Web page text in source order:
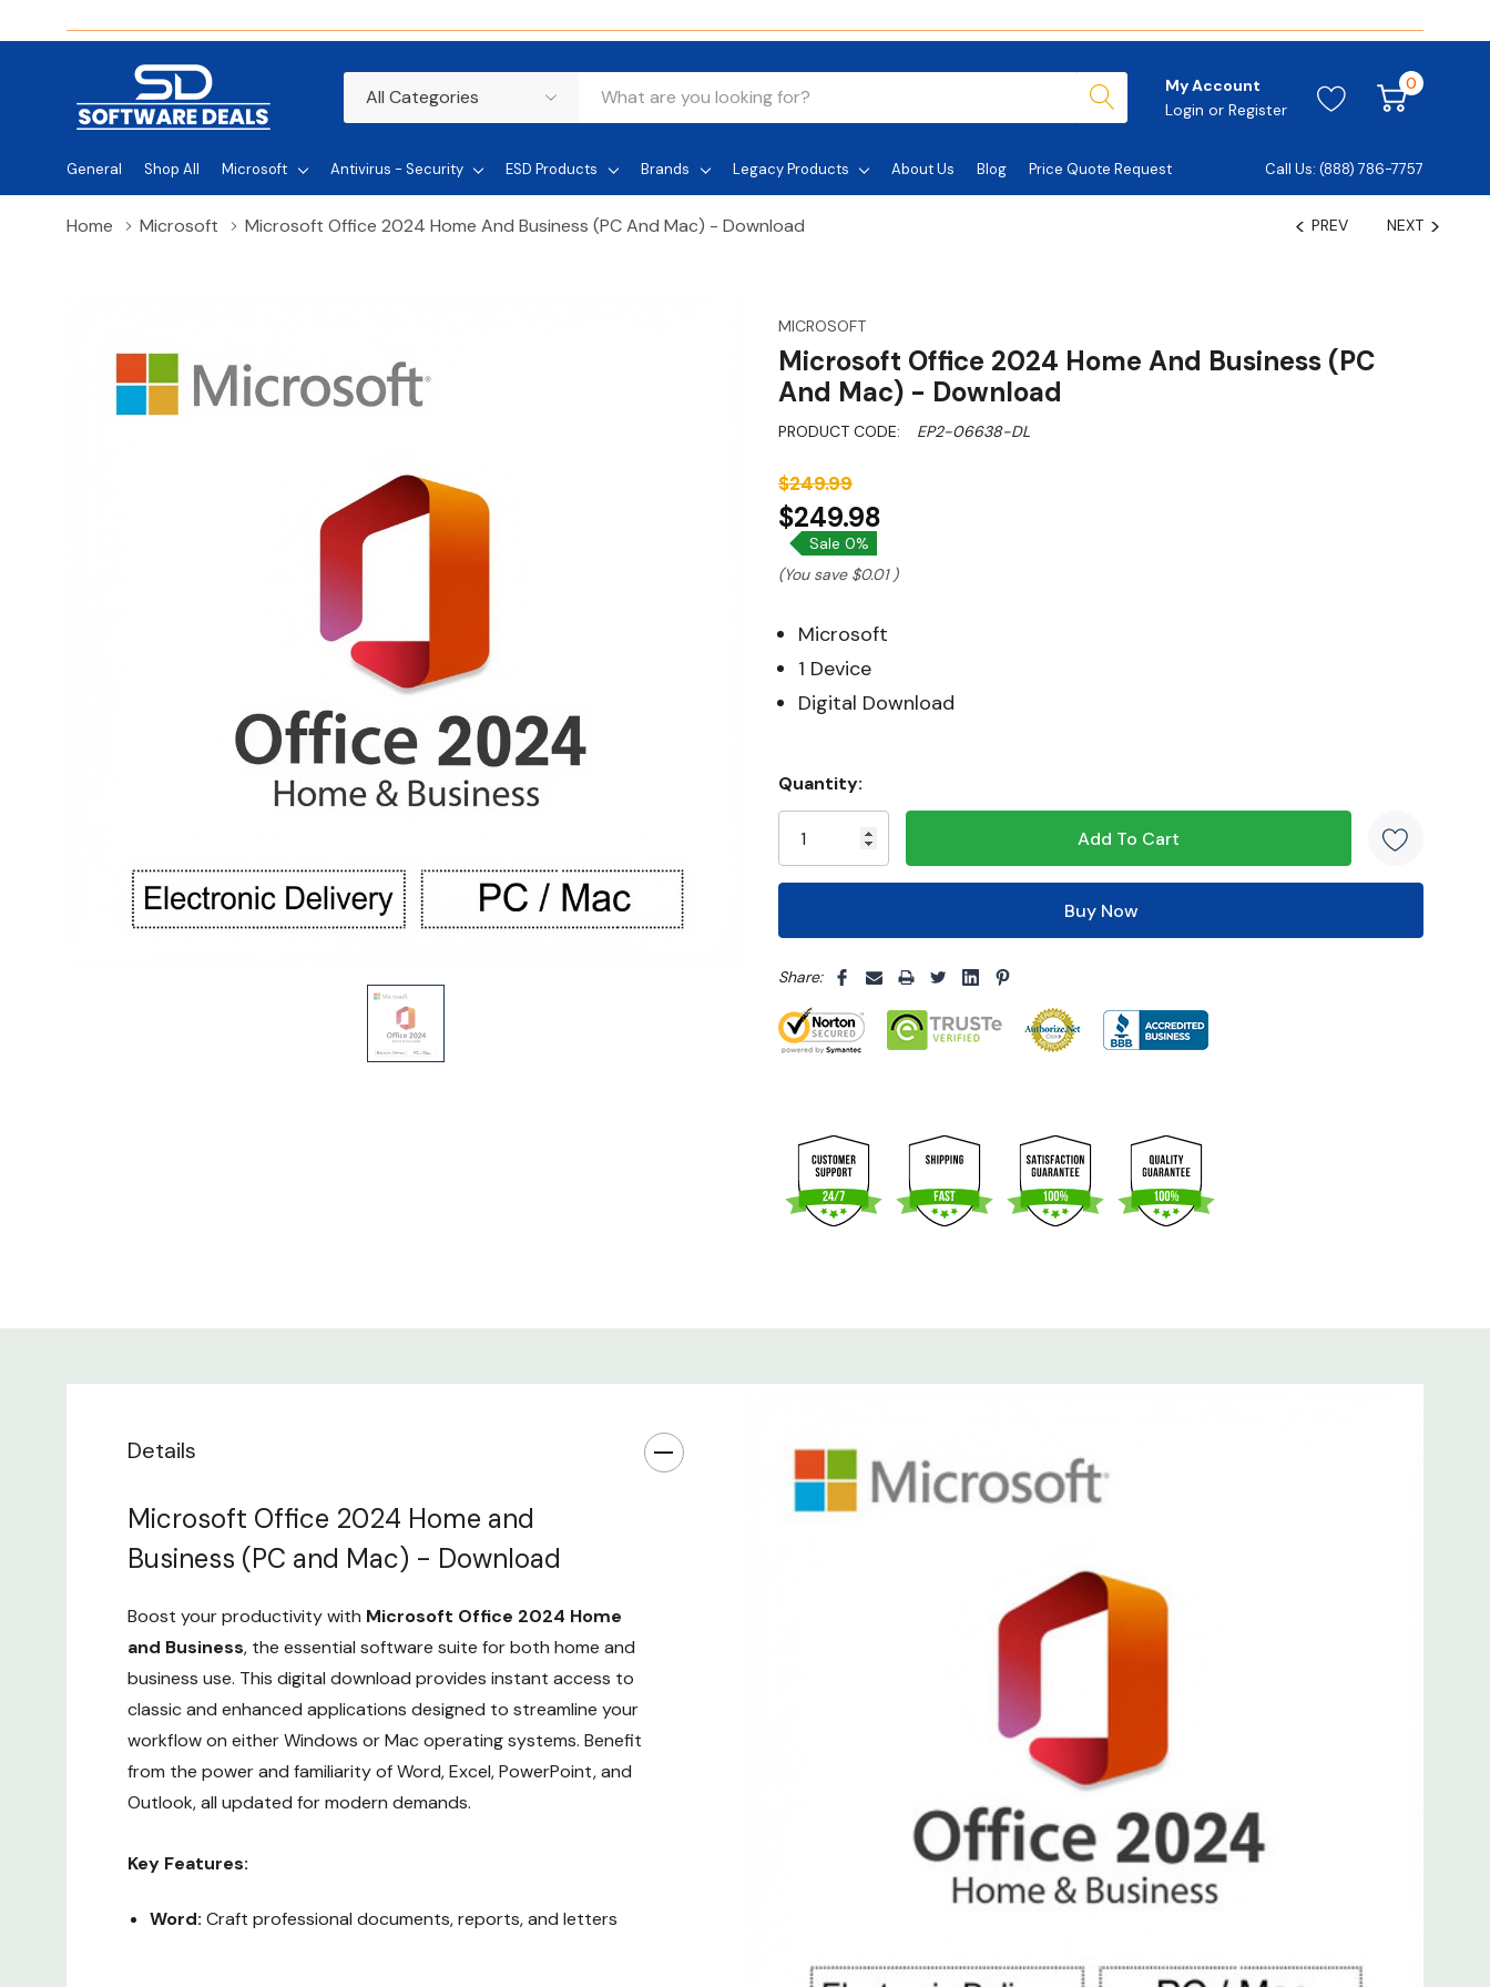
Categories
Search
My Account
Login or Register
0
General Shop All Microsoft Antivirus - Security ESD Products Brands Legacy Products About Us Blog Price Quote Request Call Us: (888) 786-7757
Home Microsoft Microsoft Office 2024 Home And Business (PC And Mac) - Download PREV NEXT
MICROSOFT
Microsoft Office 2024 Home And Business (PC
And Mac) - Download
PRODUCT CODE: EP2-06638-DL
$249.99
$249.98
Sale 0%
(You save $0.01 )
Microsoft
1 Device
Digital Download
Hurry!
Only
Quantity:
Share:
Details
Microsoft Office 2024 Home and
Business (PC and Mac) - Download
Boost your productivity with Microsoft Office 2024 Home
and Business, the essential software suite for both home and
business use. This digital download provides instant access to
classic and enhanced applications designed to streamline your
workflow on either Windows or Mac operating systems. Benefit
from the power and familiarity of Word, Excel, PowerPoint, and
Outlook, all updated for modern demands.
Key Features:
Word: Craft professional documents, reports, and letters